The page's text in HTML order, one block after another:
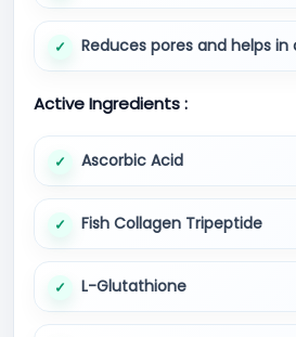
Reduces pores and helps
Active Ingredients :
Ascorbic Acid
Fish Collagen Tripeptide
L-Glutathione